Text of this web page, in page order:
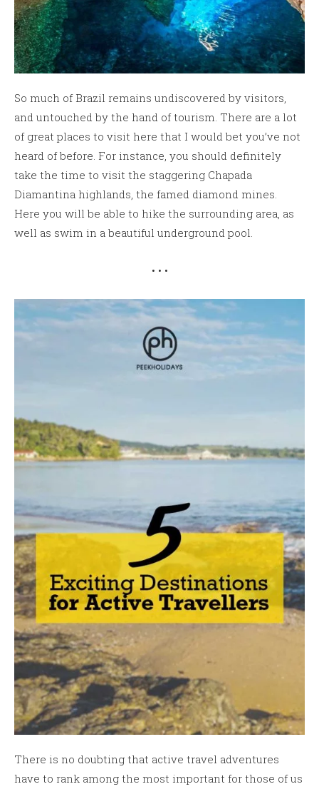
So much of Brazil remains undiscovered by visitors,
and untouched by the hand of tourism. There are a lot
of great places to visit here that I would bet you’ve not
heard of before. For instance, you should definitely
take the time to visit the staggering Chapada
Diamantina highlands, the famed diamond mines.
Here you will be able to hike the surrounding area, as
well as swim in a beautiful underground pool.
• • •
There is no doubting that active travel adventures
have to rank among the most important for those of us